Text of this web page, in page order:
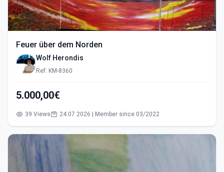
Feuer über dem Norden
Wolf Herondis
Ref: KM-8360
5.000,00€
39 Views 24.07.2026 | Member since 03/2022